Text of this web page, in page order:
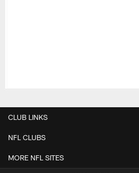
CLUB LINKS
NFL CLUBS
MORE NFL SITES